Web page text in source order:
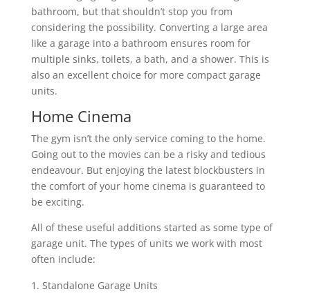
bathroom, but that shouldn’t stop you from
considering the possibility. Converting a large area
like a garage into a bathroom ensures room for
multiple sinks, toilets, a bath, and a shower. This is
also an excellent choice for more compact garage
units.
Home Cinema
The gym isn’t the only service coming to the home.
Going out to the movies can be a risky and tedious
endeavour. But enjoying the latest blockbusters in
the comfort of your home cinema is guaranteed to
be exciting.
All of these useful additions started as some type of
garage unit. The types of units we work with most
often include:
Standalone Garage Units